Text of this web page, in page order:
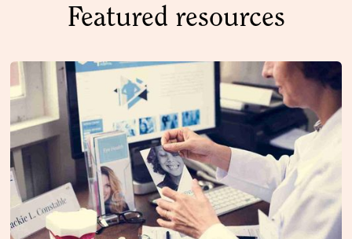
Featured resources